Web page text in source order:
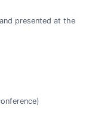
presented at the